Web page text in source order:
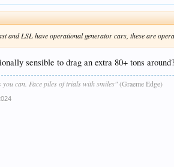
and LSL have operational generator cars, these are
sensible to drag an extra 80+ tons
you can. Face piles of trials with smiles"(Graeme Edge)